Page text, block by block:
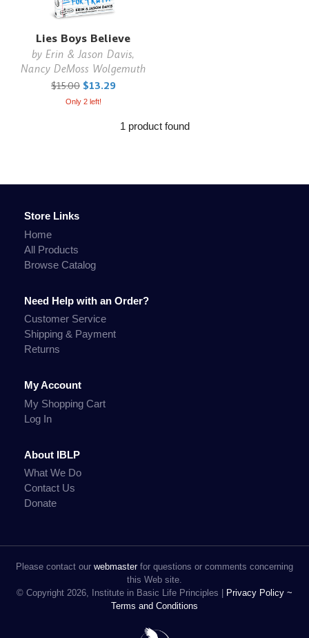
Lies Boys Believe
byErin & Jason Davis,
Nancy DeMoss Wolgemuth
$15.00 $13.29
Only 2 left!
1 product found
Store Links
Home
All Products
Browse Catalog
Need Help with an Order?
Customer Service
Shipping & Payment
Returns
My Account
My Shopping Cart
Log In
About IBLP
What We Do
Contact Us
Donate
Please contact our webmasterfor questions or comments concerning
this Web site.
© Copyright 2026, Institute in Basic Life Principles |
Privacy Policy ~
Terms and Conditions